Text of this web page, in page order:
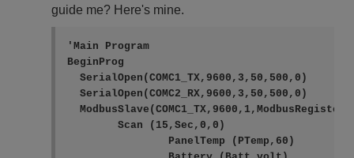
guide me? Here's mine.
'Main Program
BeginProg
  SerialOpen(COMC1_TX,9600,3,50,500,0)
  SerialOpen(COMC2_RX,9600,3,50,500,0)